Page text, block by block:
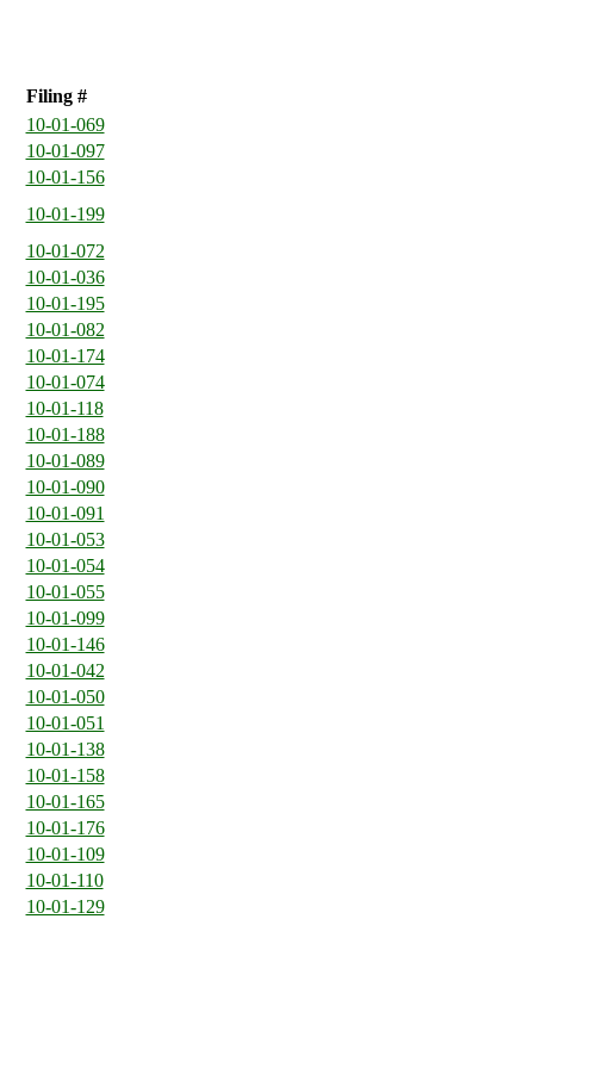
Filing #
10-01-069
10-01-097
10-01-156
10-01-199
10-01-072
10-01-036
10-01-195
10-01-082
10-01-174
10-01-074
10-01-118
10-01-188
10-01-089
10-01-090
10-01-091
10-01-053
10-01-054
10-01-055
10-01-099
10-01-146
10-01-042
10-01-050
10-01-051
10-01-138
10-01-158
10-01-165
10-01-176
10-01-109
10-01-110
10-01-129